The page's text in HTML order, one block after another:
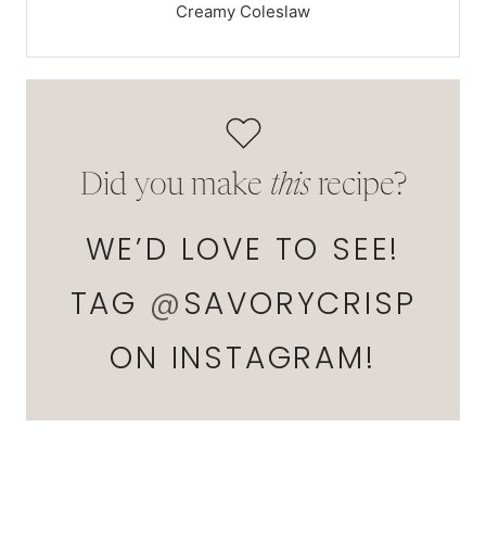
Creamy Coleslaw
Did you make thisrecipe?
WE’D LOVE TO SEE!
TAG @SAVORYCRISP
ON INSTAGRAM!